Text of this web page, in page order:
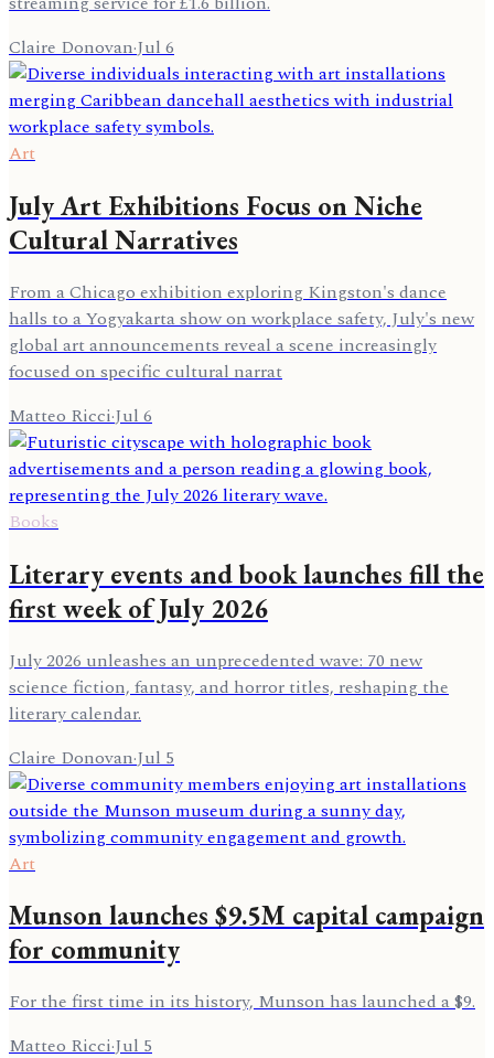
Claire Donovan·Jul 6
Art
July Art Exhibitions Focus on Niche
Cultural Narratives
From a Chicago exhibition exploring Kingston's dance
halls to a Yogyakarta show on workplace safety, July's new
global art announcements reveal a scene increasingly
focused on specific cultural narrat
Matteo Ricci·Jul 6
Books
Literary events and book launches fill the
first week of July 2026
July 2026 unleashes an unprecedented wave: 70 new
science fiction, fantasy, and horror titles, reshaping the
literary calendar.
Claire Donovan·Jul 5
Art
Munson launches $9.5M capital campaign
for community
For the first time in its history, Munson has launched a $9.
Matteo Ricci·Jul 5